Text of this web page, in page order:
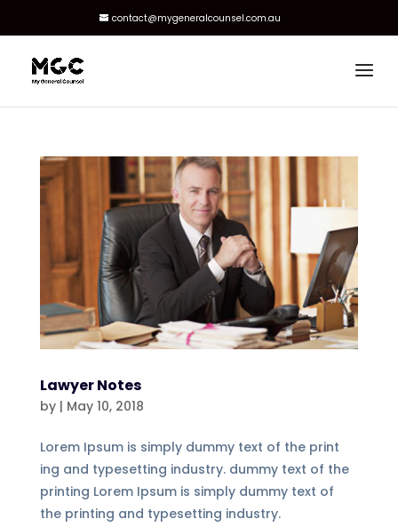
contact@mygeneralcounsel.com.au
Lawyer Notes
by | May 10, 2018
Lorem Ipsum is simply dummy text of the print
ing and typesetting industry. dummy text of the
printing Lorem Ipsum is simply dummy text of
the printing and typesetting industry.